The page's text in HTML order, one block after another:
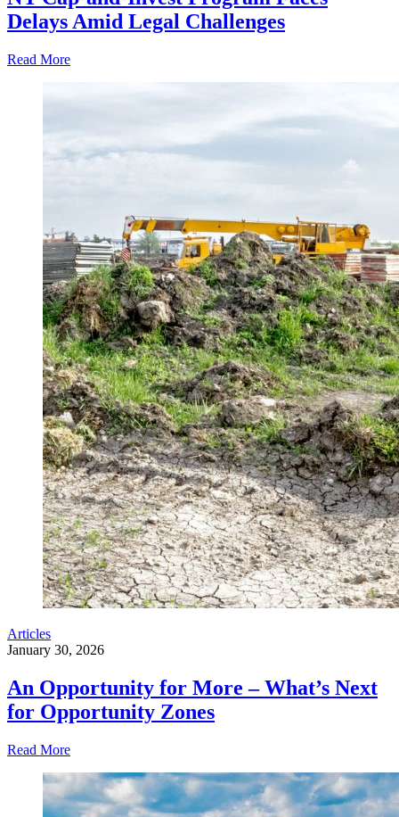
Delays Amid Legal Challenges
Read More
Articles
January 30, 2026
An Opportunity for More – What’s Next
for Opportunity Zones
Read More